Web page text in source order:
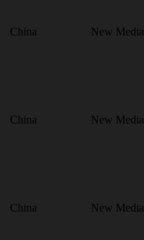
China New Media
China New Media
China New Media